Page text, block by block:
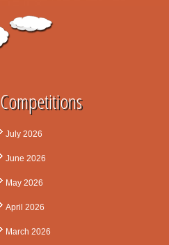
Competitions
July 2026
June 2026
May 2026
April 2026
March 2026